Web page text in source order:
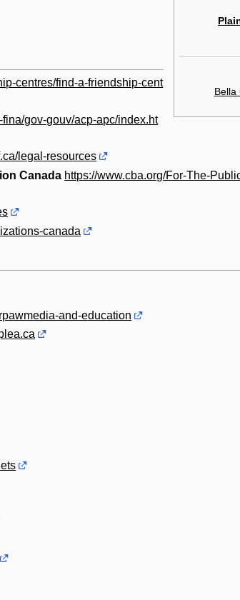
Bella
centres/find-a-friendship-cent
gov-gouv/acp-apc/index.ht
legal-resources
Canada https://www.cba.org/For-The-
canada
and-education